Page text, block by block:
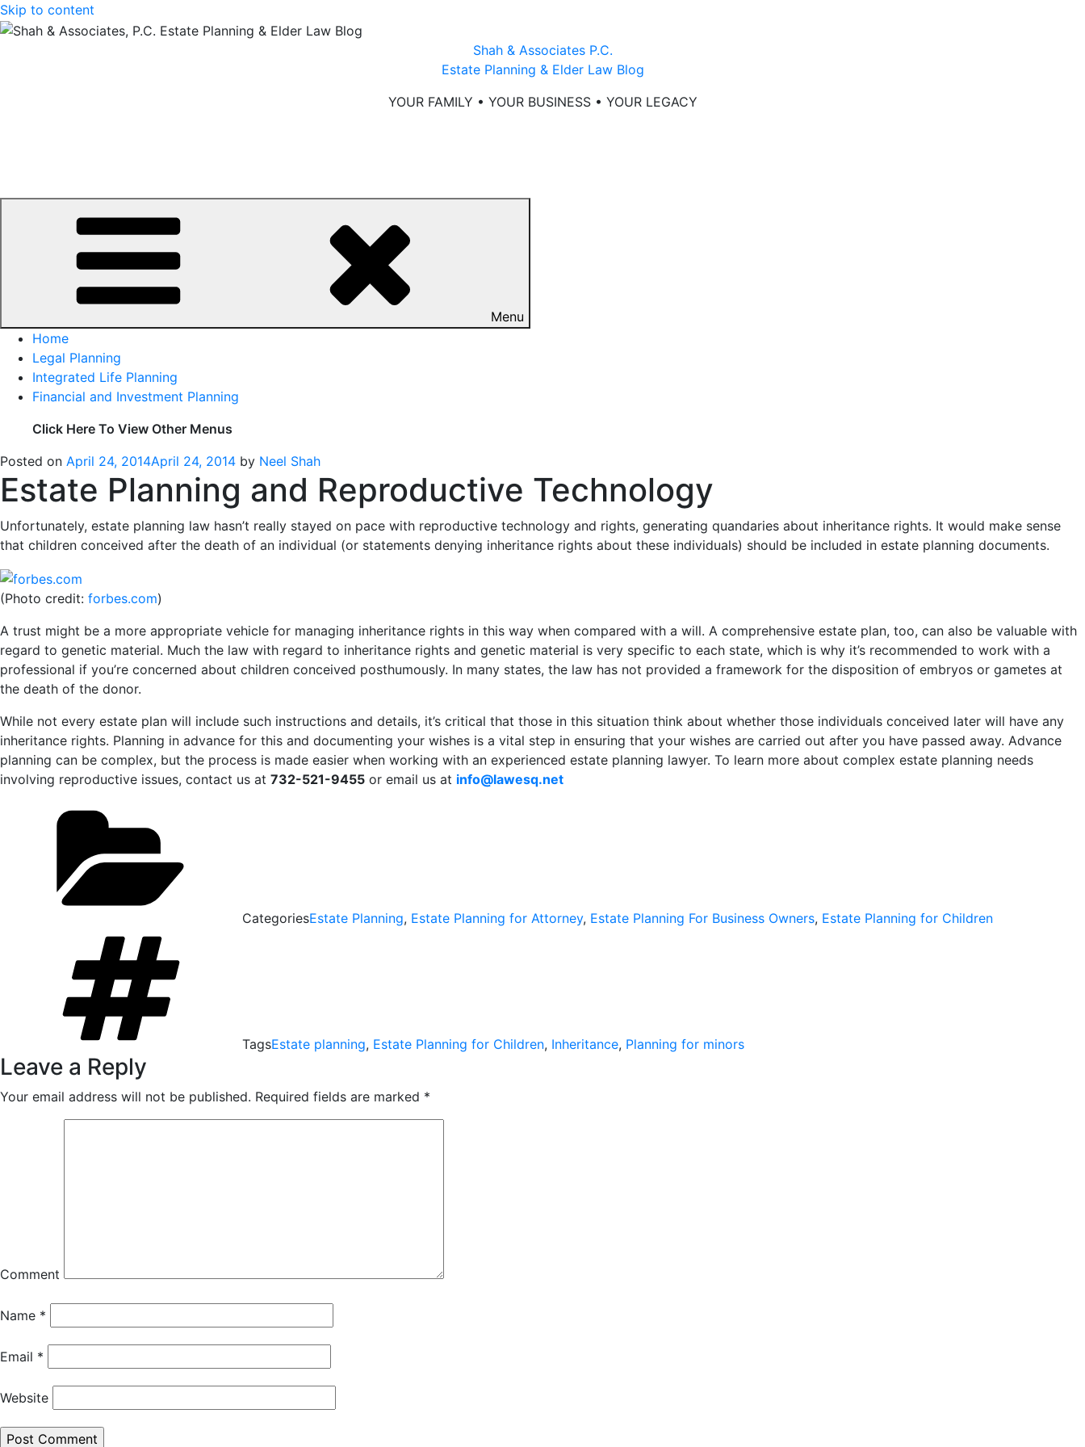
Skip to content
Shah & Associates P.C.
Estate Planning & Elder Law Blog
YOUR FAMILY • YOUR BUSINESS • YOUR LEGACY
Menu
Home
Legal Planning
Integrated Life Planning
Financial and Investment Planning
Click Here To View Other Menus
Posted on April 24, 2014April 24, 2014 by Neel Shah
Estate Planning and Reproductive Technology
Unfortunately, estate planning law hasn’t really stayed on pace with reproductive technology and rights, generating quandaries about inheritance rights. It would make sense
that children conceived after the death of an individual (or statements denying inheritance rights about these individuals) should be included in estate planning documents.
(Photo credit: forbes.com)
A trust might be a more appropriate vehicle for managing inheritance rights in this way when compared with a will. A comprehensive estate plan, too, can also be valuable with
regard to genetic material. Much the law with regard to inheritance rights and genetic material is very specific to each state, which is why it’s recommended to work with a
professional if you’re concerned about children conceived posthumously. In many states, the law has not provided a framework for the disposition of embryos or gametes at
the death of the donor.
While not every estate plan will include such instructions and details, it’s critical that those in this situation think about whether those individuals conceived later will have any
inheritance rights. Planning in advance for this and documenting your wishes is a vital step in ensuring that your wishes are carried out after you have passed away. Advance
planning can be complex, but the process is made easier when working with an experienced estate planning lawyer. To learn more about complex estate planning needs
involving reproductive issues, contact us at 732-521-9455 or email us at info@lawesq.net
CategoriesEstate Planning, Estate Planning for Attorney, Estate Planning For Business Owners, Estate Planning for Children
TagsEstate planning, Estate Planning for Children, Inheritance, Planning for minors
Leave a Reply
Your email address will not be published. Required fields are marked *
Comment
Name *
Email *
Website